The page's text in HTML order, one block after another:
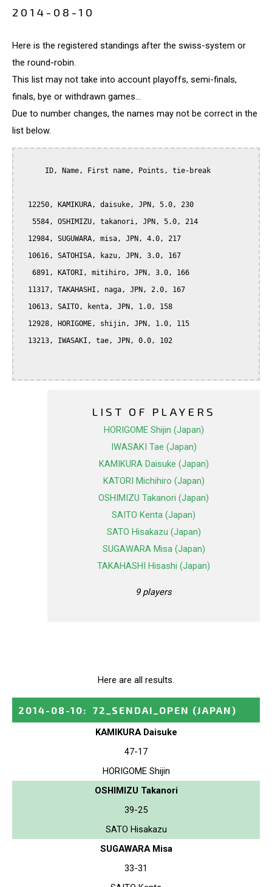
2014-08-10
Here is the registered standings after the swiss-system or
the round-robin.
This list may not take into account playoffs, semi-finals,
finals, bye or withdrawn games...
Due to number changes, the names may not be correct in the
list below.
LIST OF PLAYERS
HORIGOME Shijin (Japan)
IWASAKI Tae (Japan)
KAMIKURA Daisuke (Japan)
KATORI Michihiro (Japan)
OSHIMIZU Takanori (Japan)
SAITO Kenta (Japan)
SATO Hisakazu (Japan)
SUGAWARA Misa (Japan)
TAKAHASHI Hisashi (Japan)
9 players
Here are all results.
2014-08-10: 72_SENDAI_OPEN (JAPAN)
KAMIKURA Daisuke
47-17
HORIGOME Shijin
OSHIMIZU Takanori
39-25
SATO Hisakazu
SUGAWARA Misa
33-31